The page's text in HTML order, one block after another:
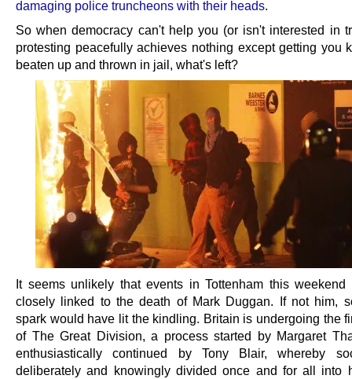
damaging police truncheons with their heads.
So when democracy can't help you (or isn't interested in
protesting peacefully achieves nothing except getting you
beaten up and thrown in jail, what's left?
It seems unlikely that events in Tottenham this weekend
closely linked to the death of Mark Duggan. If not him,
spark would have lit the kindling. Britain is undergoing the
of The Great Division, a process started by Margaret
enthusiastically continued by Tony Blair, whereby
deliberately and knowingly divided once and for all into